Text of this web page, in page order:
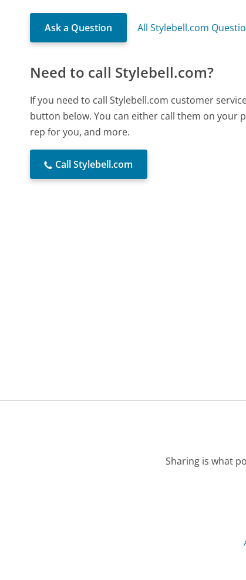
Ask a Question All Stylebell.com
Need to call Stylebell.com?
If you need to call Stylebell.com customer
button below. You can either call them on your
rep for you, and more.
Call Stylebell.com
Sharing is what